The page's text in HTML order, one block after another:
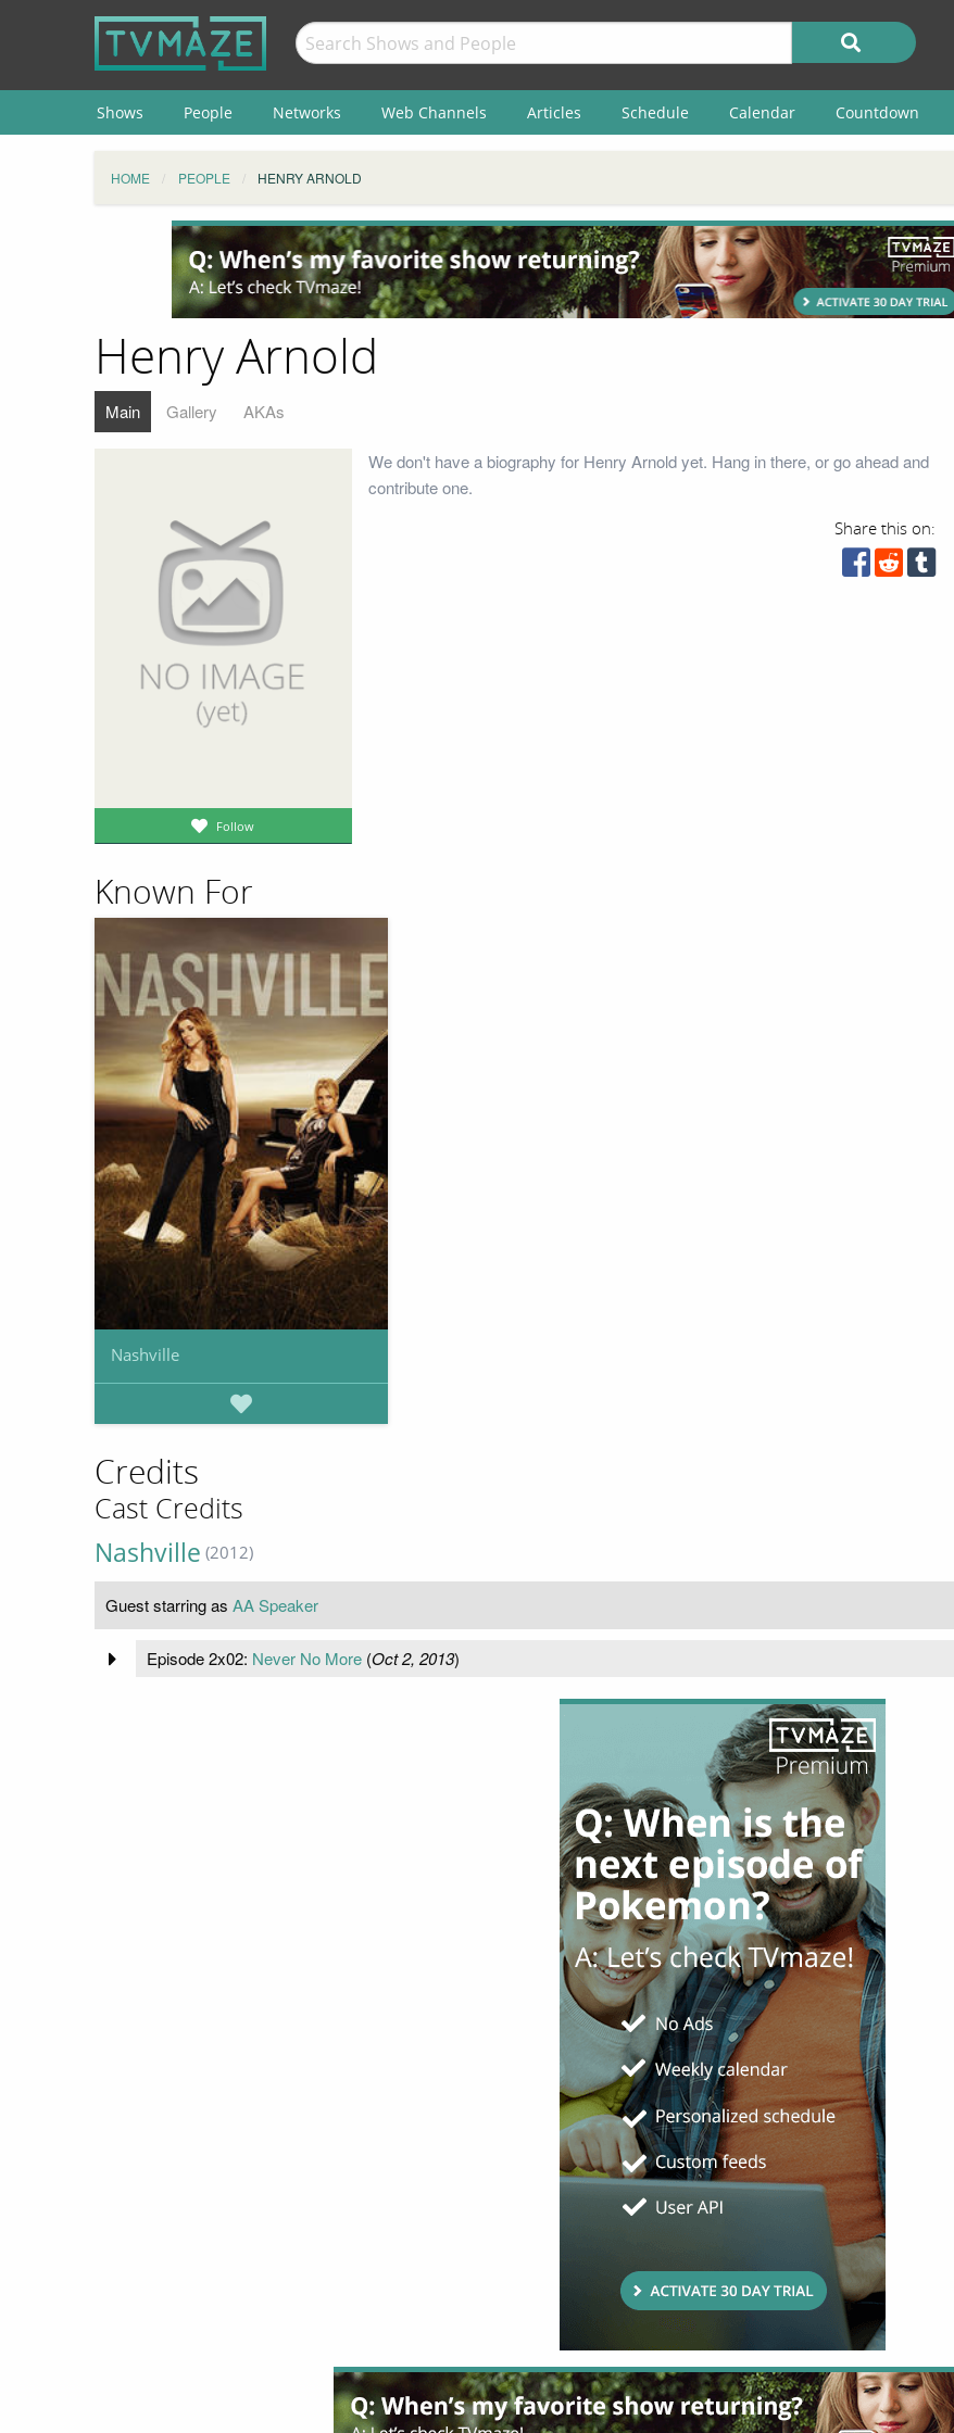
Shows People Networks Web Channels Articles Schedule Calendar Countdown
HOME PEOPLE HENRY ARNOLD
Henry Arnold
Main Gallery AKAs
Follow
We don't have a biography for Henry Arnold yet. Hang in there, or go ahead and
contribute one.
Share this on:
Known For
Nashville
Credits
Cast Credits
Nashville (2012)
Guest starring as AA Speaker
Episode 2x02: Never No More(Oct 2, 2013)